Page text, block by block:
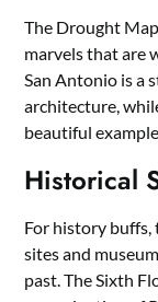
The Drought
marvels that are
San Antonio is a
architecture,
beautiful
Historical
For history buffs,
sites and
past. The Sixth